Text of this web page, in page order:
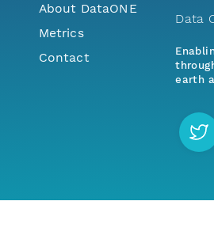
About DataONE
Metrics
Contact
Data
earth